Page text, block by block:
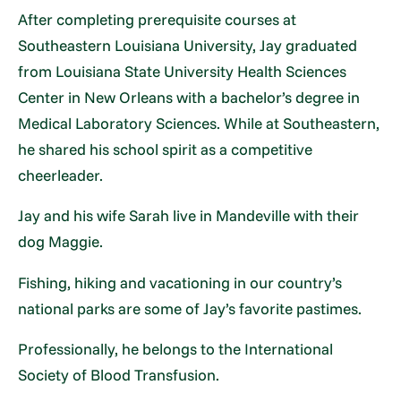
After completing prerequisite courses at
Southeastern Louisiana University, Jay graduated
from Louisiana State University Health Sciences
Center in New Orleans with a bachelor’s degree in
Medical Laboratory Sciences. While at Southeastern,
he shared his school spirit as a competitive
cheerleader.
Jay and his wife Sarah live in Mandeville with their
dog Maggie.
Fishing, hiking and vacationing in our country’s
national parks are some of Jay’s favorite pastimes.
Professionally, he belongs to the International
Society of Blood Transfusion.